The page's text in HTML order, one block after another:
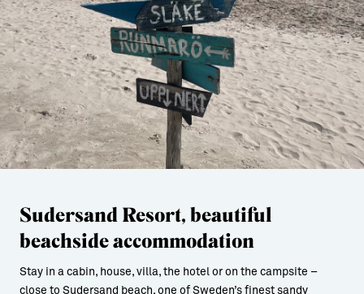
Sudersand Resort, beautiful
beachside accommodation
Stay in a cabin, house, villa, the hotel or on the campsite –
close to Sudersand beach, one of Sweden’s finest sandy